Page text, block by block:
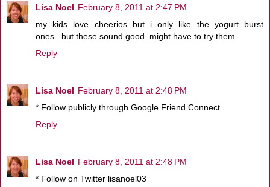
Lisa Noel February 8, 2011 at 2:47 PM
my kids love cheerios but i only like the yogurt burst
ones...but these sound good. might have to try them
Reply
Lisa Noel February 8, 2011 at 2:48 PM
* Follow publicly through Google Friend Connect.
Reply
Lisa Noel February 8, 2011 at 2:48 PM
* Follow on Twitter lisanoel03